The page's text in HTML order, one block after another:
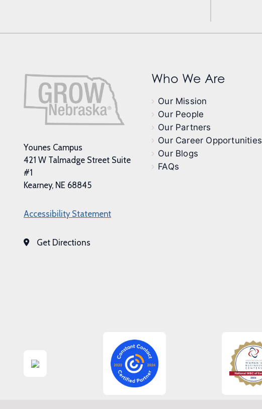
Younes Campus
421 W Talmadge Street Suite
#1
Kearney, NE 68845
Accessibility Statement
Get Directions
Who We Are
Our Mission
Our People
Our Partners
Our Career Opportunities
Our Blogs
FAQs